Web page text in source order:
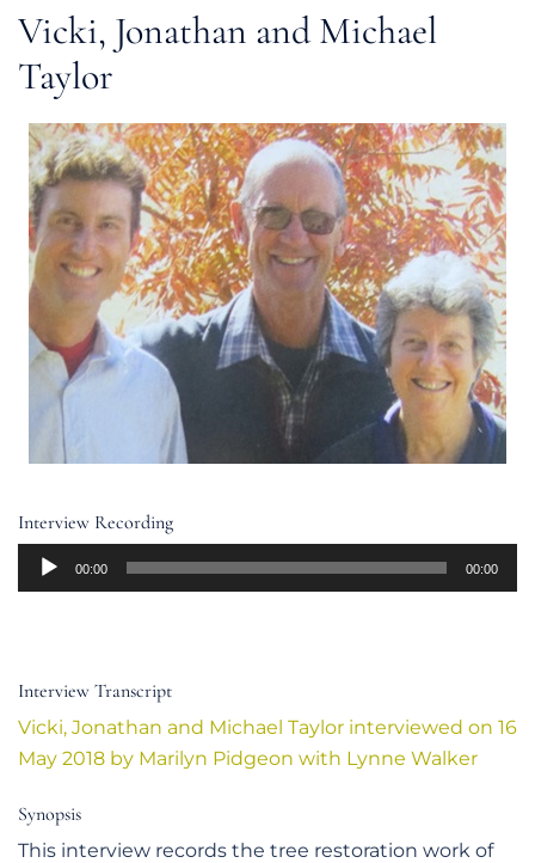
Vicki, Jonathan and Michael
Taylor
Interview Recording
Audio
Player
00:00 00:00
Interview Transcript
Vicki, Jonathan and Michael Taylor interviewed on 16
May 2018 by Marilyn Pidgeon with Lynne Walker
Synopsis
This interview records the tree restoration work of